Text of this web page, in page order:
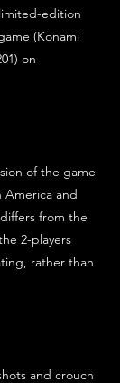
edition
(Konami
on
of the game
America and
from the
2-players
rather than
and crouch